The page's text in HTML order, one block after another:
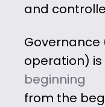
and
Governance
operation)
beginning
from the